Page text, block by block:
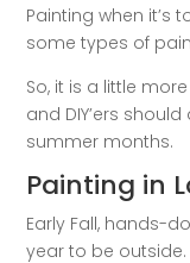
Painting when it’s
some types of
So, it is a little
and DIY’ers
summer months.
Painting in
Early Fall, hands-
year to be